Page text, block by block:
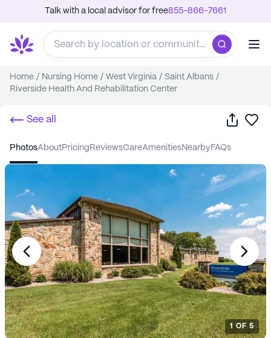
Talk with a local advisor for free855-866-7661
Home / Nursing Home / West Virginia / Saint Albans /
Riverside Health And Rehabilitation Center
See all Share
photos about pricing reviews care amenities nearby FAQs
1OF5